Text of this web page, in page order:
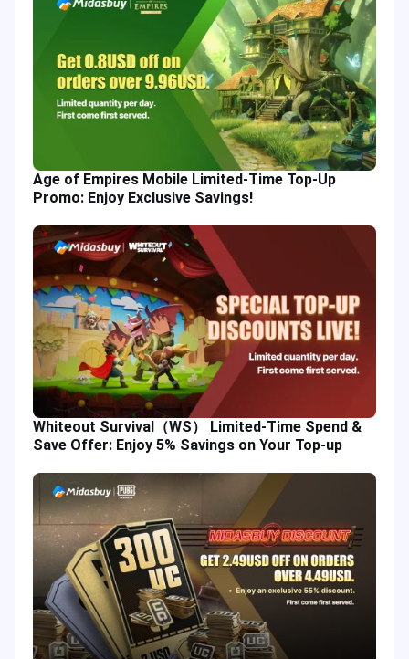
Age of Empires Mobile Limited-Time Top-Up
Promo: Enjoy Exclusive Savings!
Whiteout Survival（WS） Limited-Time Spend &
Save Offer: Enjoy 5% Savings on Your Top-up